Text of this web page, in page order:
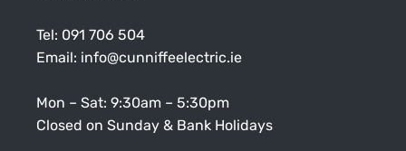
Tel: 091 706 504
Email: info@cunniffeelectric.ie
Mon – Sat: 9:30am – 5:30pm
Closed on Sunday & Bank Holidays